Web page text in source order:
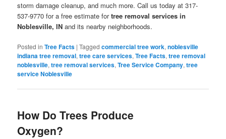
storm damage cleanup, and much more. Call us today at 317-
537-9770 for a free estimate fortree removal services in
Noblesville, IN and its nearby neighborhoods.
Posted in Tree Facts |Tagged commercial tree work,noblesville
indiana tree removal,tree care services,Tree Facts,tree removal
noblesville,tree removal services,Tree Service Company,tree
service Noblesville
How Do Trees Produce
Oxygen?